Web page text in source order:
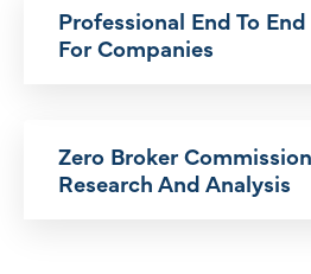
Professional End To
For Companies
Zero Broker
Research And Analysis